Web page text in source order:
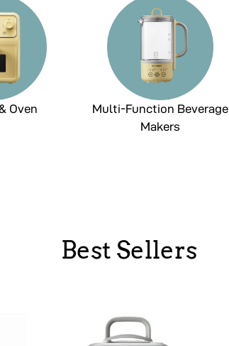
Oven
Multi-Function Beverage
Makers
Best Sellers